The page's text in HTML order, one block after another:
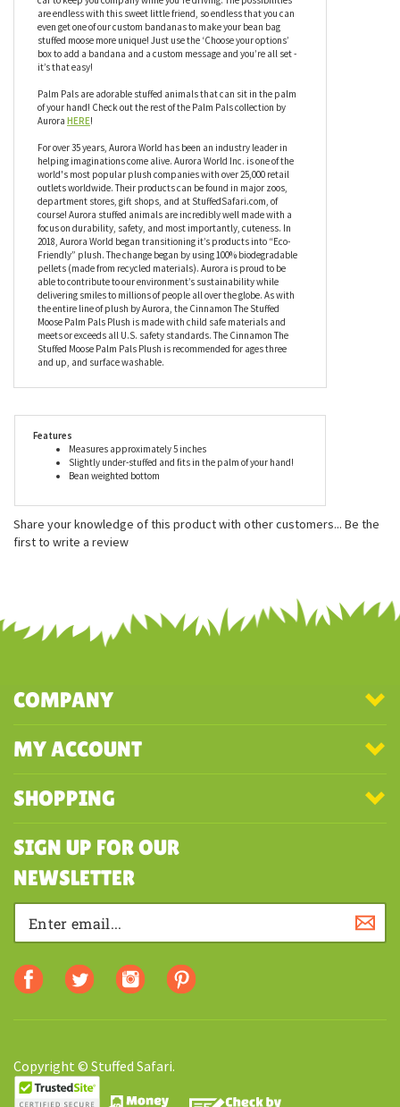
enjoys it! Cinnamon The Stuffed Moose Palm Pals Plush by Aurora
is a high quality, adorable little bean bag friend that is the
perfect size to take with you wherever you go. Take your little
moose to the beach, on a camping trip, or maybe keep it in your
car to keep you company while you’re driving. The possibilities
even get one of our custom bandanas to make your bean bag
stuffed moose more unique! Just use the ‘Choose your options’
box to add a bandana and a custom message and you’re all set -
Palm Pals are adorable stuffed animals that can sit in the palm
of your hand! Check out the rest of the Palm Pals collection by
AuroraHERE!
For over 35 years, Aurora World has been an industry leader in
helping imaginations come alive. Aurora World Inc. is one of the
world's most popular plush companies with over 25,000 retail
outlets worldwide. Their products can be found in major zoos,
department stores, gift shops, and at StuffedSafari.com, of
course! Aurora stuffed animals are incredibly well made with a
focus on durability, safety, and most importantly, cuteness. In
2018, Aurora World began transitioning it’s products into “Eco-
Friendly” plush. The change began by using 100% biodegradable
pellets (made from recycled materials). Aurora is proud to be
able to contribute to our environment’s sustainability while
delivering smiles to millions of people all over the globe. As with
Moose Palm Pals Plush is made with child safe materials and
Stuffed Moose Palm Pals Plush is recommended for ages three
Slightly under-stuffed and fits in the palm of your hand!
Bean weighted bottom
COMPANY
MY ACCOUNT
SHOPPING
SIGN UP FOR OUR
NEWSLETTER